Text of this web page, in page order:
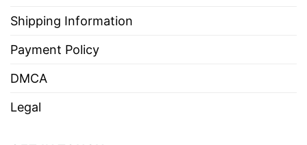
Shipping Information
Payment Policy
DMCA
Legal